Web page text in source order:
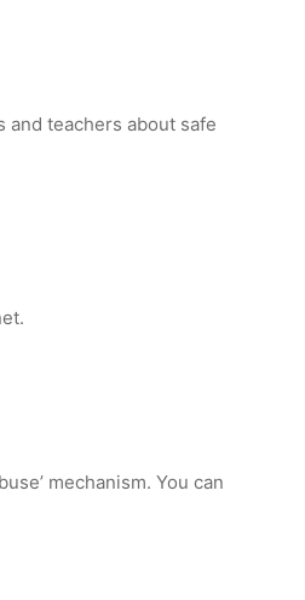
and teachers about safe
mechanism. You can